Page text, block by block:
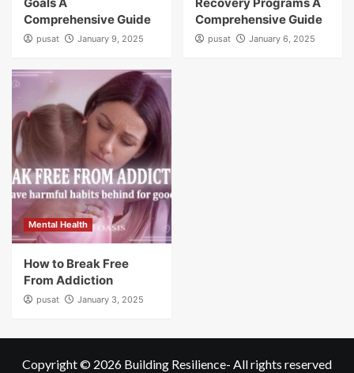
Comprehensive Guide
pusat January 9, 2025
Comprehensive Guide
pusat January 6, 2025
Mental Health
How to Break Free
From Addiction
pusat January 3, 2025
Copyright © 2026 Building Resilience- All rights reserved